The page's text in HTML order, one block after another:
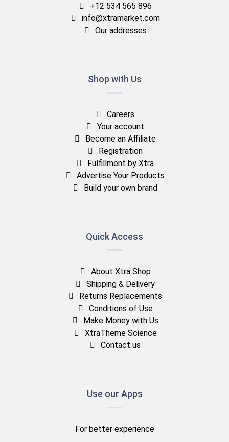
+12 534 565 896
info@xtramarket.com
Our addresses
Shop with Us
Careers
Your account
Become an Affiliate
Registration
Fulfillment by Xtra
Advertise Your Products
Build your own brand
Quick Access
About Xtra Shop
Shipping & Delivery
Returns Replacements
Conditions of Use
Make Money with Us
XtraTheme Science
Contact us
Use our Apps
For better experience